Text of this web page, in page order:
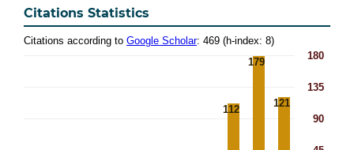
Citations Statistics